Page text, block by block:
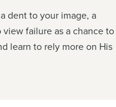
dent to your image, a
failure as a chance to
learn to rely more on His